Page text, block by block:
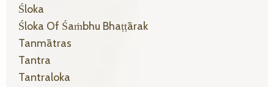
Śloka
Śloka Of Śaṁbhu Bhaṭṭārak
Tanmātras
Tantra
Tantraloka